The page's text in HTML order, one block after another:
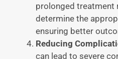
prolonged treatment
determine the
ensuring better
Reducing
can lead to severe